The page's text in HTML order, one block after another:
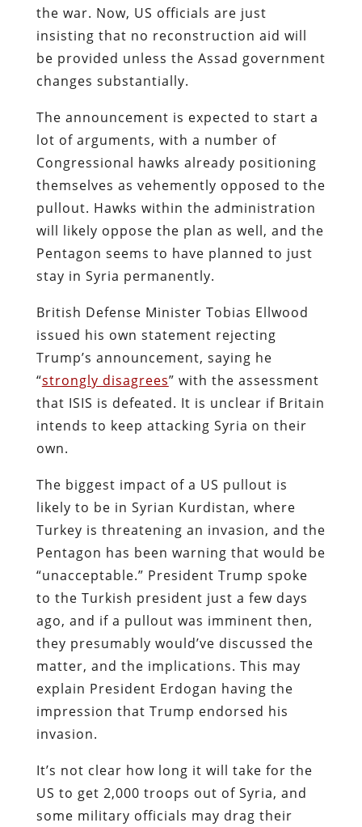
the war. Now, US officials are just
insisting that no reconstruction aid will
be provided unless the Assad government
changes substantially.
The announcement is expected to start a
lot of arguments, with a number of
Congressional hawks already positioning
themselves as vehemently opposed to the
pullout. Hawks within the administration
will likely oppose the plan as well, and the
Pentagon seems to have planned to just
stay in Syria permanently.
British Defense Minister Tobias Ellwood
issued his own statement rejecting
Trump’s announcement, saying he
“strongly disagrees” with the assessment
that ISIS is defeated. It is unclear if Britain
intends to keep attacking Syria on their
own.
The biggest impact of a US pullout is
likely to be in Syrian Kurdistan, where
Turkey is threatening an invasion, and the
Pentagon has been warning that would be
“unacceptable.” President Trump spoke
to the Turkish president just a few days
ago, and if a pullout was imminent then,
they presumably would’ve discussed the
matter, and the implications. This may
explain President Erdogan having the
impression that Trump endorsed his
invasion.
It’s not clear how long it will take for the
US to get 2,000 troops out of Syria, and
some military officials may drag their